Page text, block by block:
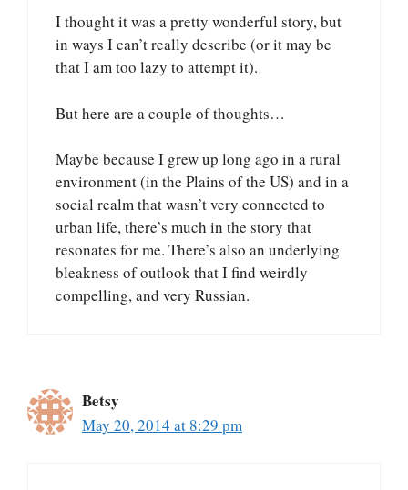
I thought it was a pretty wonderful story, but
in ways I can’t really describe (or it may be
that I am too lazy to attempt it).
But here are a couple of thoughts…
Maybe because I grew up long ago in a rural
environment (in the Plains of the US) and in a
social realm that wasn’t very connected to
urban life, there’s much in the story that
resonates for me. There’s also an underlying
bleakness of outlook that I find weirdly
compelling, and very Russian.
Betsy
May 20, 2014 at 8:29 pm